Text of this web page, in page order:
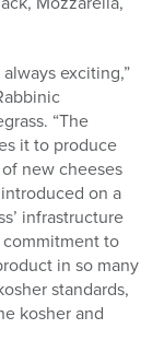
exciting,”
“The
it to produce
new cheeses
on a
infrastructure
commitment to
in so many
standards,
kosher and